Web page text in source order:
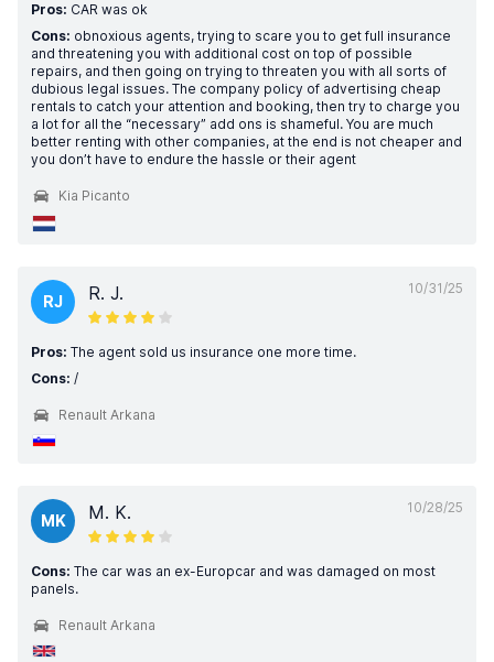
Pros: CAR was ok
Cons: obnoxious agents, trying to scare you to get full insurance
and threatening you with additional cost on top of possible
repairs, and then going on trying to threaten you with all sorts of
dubious legal issues. The company policy of advertising cheap
rentals to catch your attention and booking, then try to charge you
a lot for all the “necessary” add ons is shameful. You are much
better renting with other companies, at the end is not cheaper and
you don’t have to endure the hassle or their agent
Kia Picanto
10/31/25
RJ R. J.
Pros: The agent sold us insurance one more time.
Cons: /
Renault Arkana
10/28/25
MK M. K.
Cons: The car was an ex-Europcar and was damaged on most
panels.
Renault Arkana